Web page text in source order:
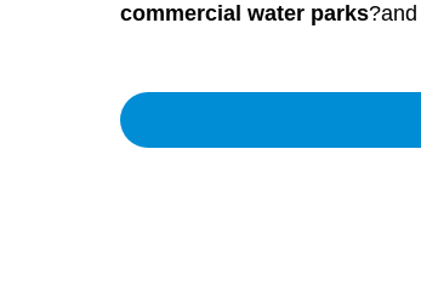
commercial water parks